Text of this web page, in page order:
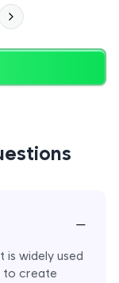
−
is widely used
to create